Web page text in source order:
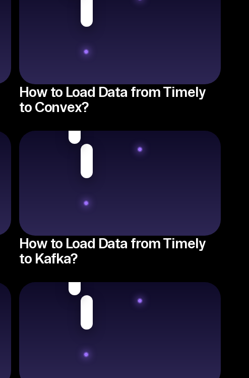
How to Load Data from Timely
to Convex?
How to Load Data from Timely
to Kafka?